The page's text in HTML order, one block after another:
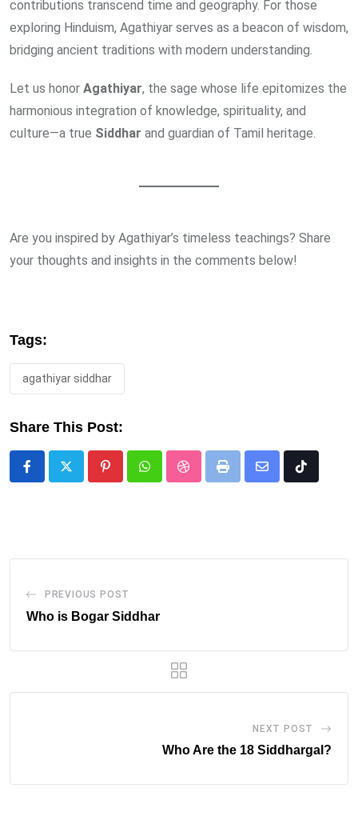
contributions transcend time and geography. For those
exploring Hinduism, Agathiyar serves as a beacon of wisdom,
bridging ancient traditions with modern understanding.
Let us honor Agathiyar, the sage whose life epitomizes the
harmonious integration of knowledge, spirituality, and
culture—a true Siddhar and guardian of Tamil heritage.
Are you inspired by Agathiyar’s timeless teachings? Share
your thoughts and insights in the comments below!
Tags:
agathiyar siddhar
Share This Post:
PinterestWhatsappStumbleUpon
Print
Share
Tiktok
PREVIOUS POST
Who is Bogar Siddhar
NEXT POST
Who Are the 18 Siddhargal?